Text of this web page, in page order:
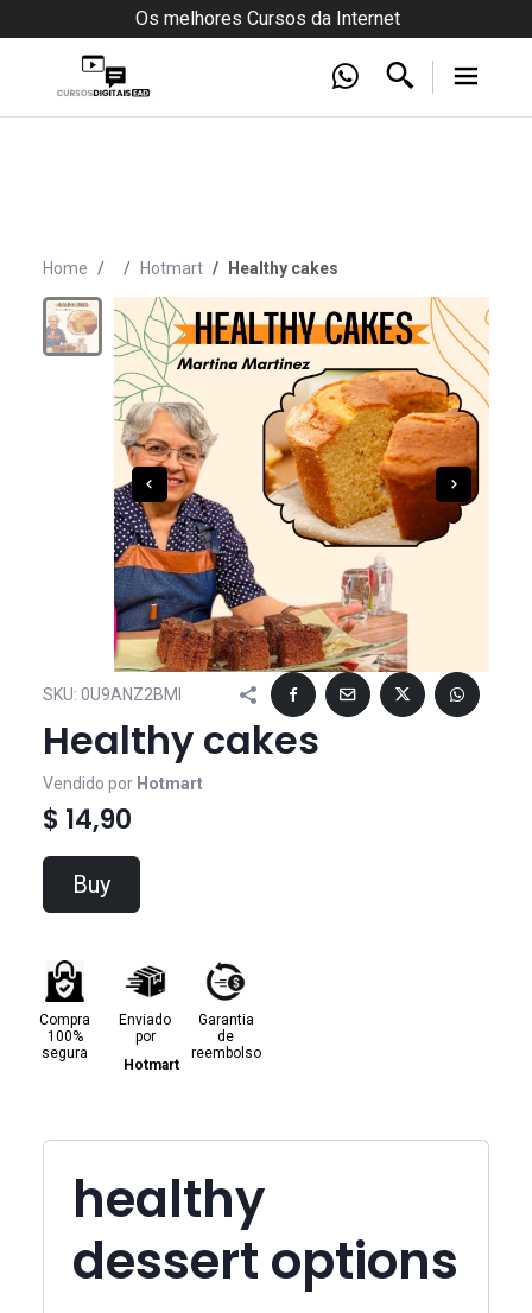
Os melhores Cursos da Internet
Home Hotmart Healthy cakes
SKU: 0U9ANZ2BMI
Healthy cakes
Vendido por Hotmart
$ 14,90
Buy
Compra
100%
segura
Enviado
por
Hotmart
Garantia
de
reembolso
healthy
dessert options